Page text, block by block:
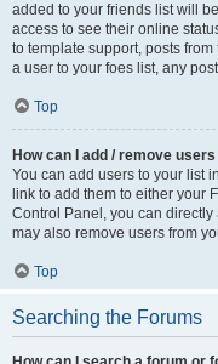
added to your friends list will
access to see their online
to template support, posts
a user to your foes list, any
Top
How can I add / remove
You can add users to your list
link to add them to either your
Control Panel, you can
may also remove users from
Top
Searching the Forums